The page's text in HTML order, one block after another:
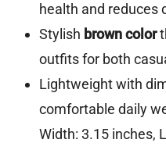
health and reduces
Stylish brown color
outfits for both
Lightweight with
comfortable daily
Width: 3.15 inches,